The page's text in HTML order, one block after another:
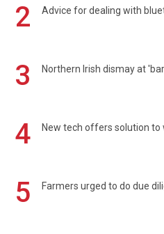
2 Advice for dealing with
3 Northern Irish dismay at
4 New tech offers solution to
5 Farmers urged to do due